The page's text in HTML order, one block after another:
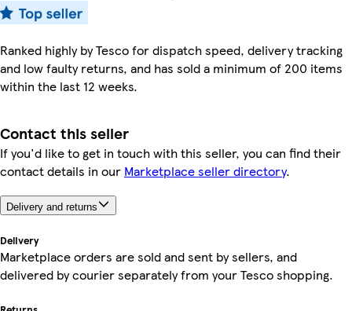
Ranked highly by Tesco for dispatch speed, delivery tracking
and low faulty returns, and has sold a minimum of 200 items
within the last 12 weeks.
Contact this seller
If you'd like to get in touch with this seller, you can find their
contact details in our Marketplace seller directory.
Delivery and returns
Delivery
Marketplace orders are sold and sent by sellers, and
delivered by courier separately from your Tesco shopping.